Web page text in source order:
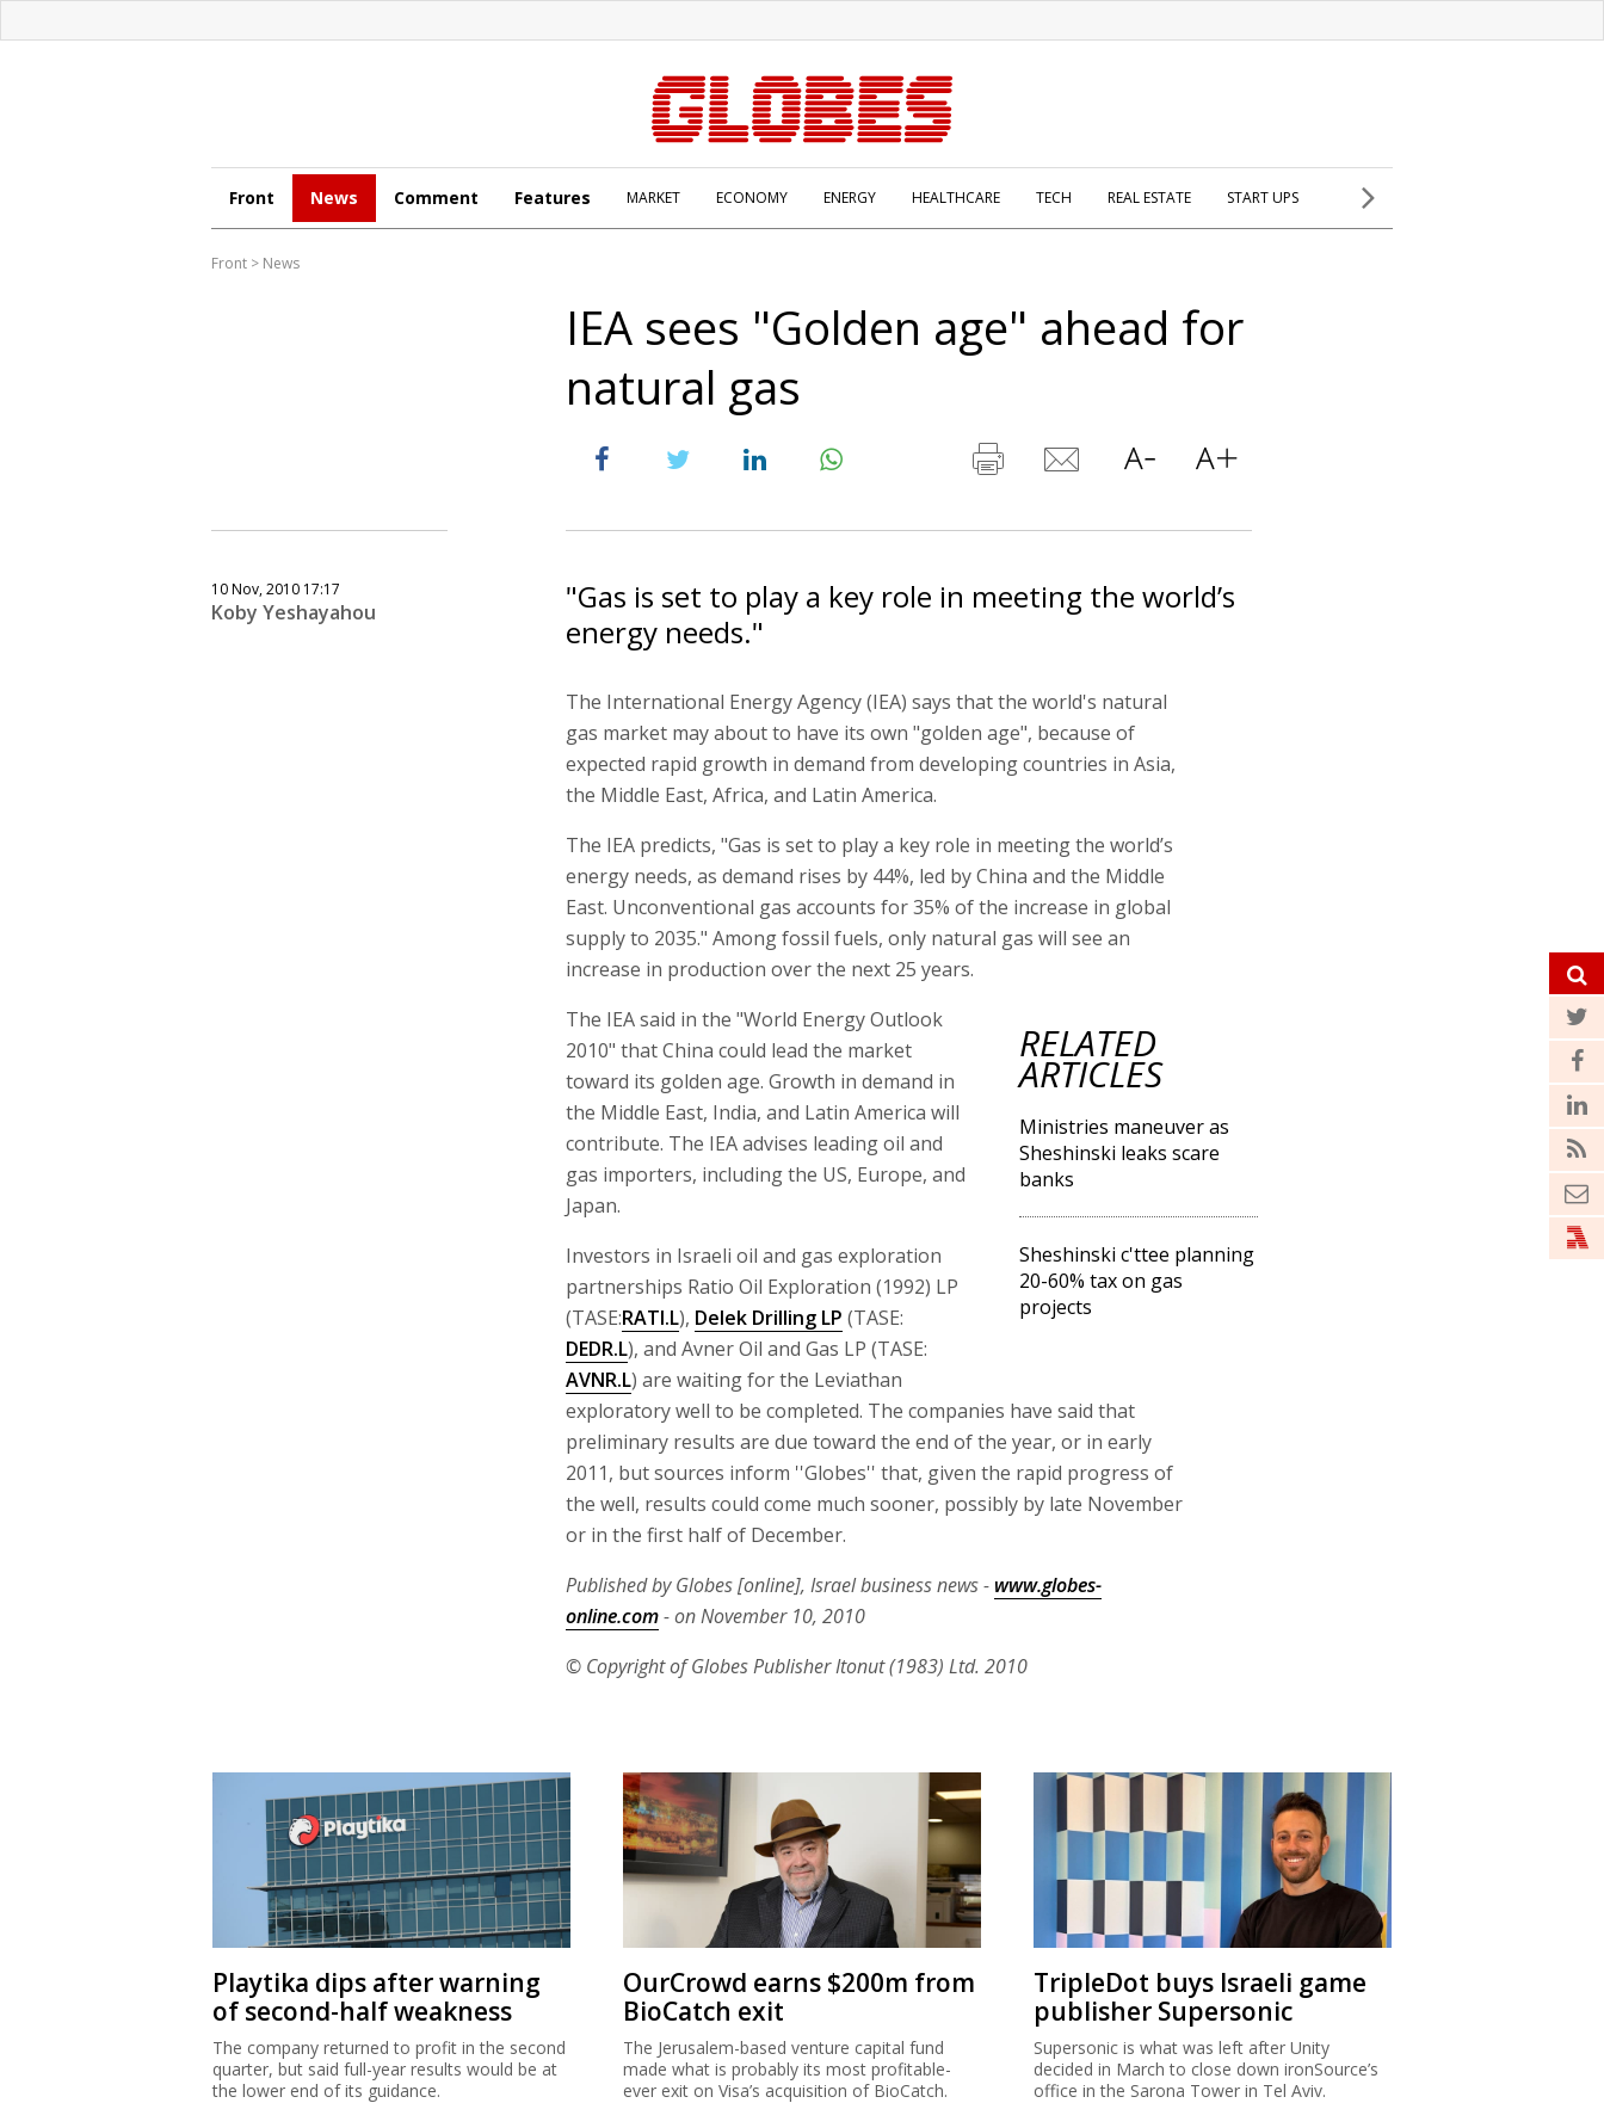
Front News Comment Features MARKET ECONOMY ENERGY HEALTHCARE TECH REAL ESTATE START UPS
Front > News
IEA sees "Golden age" ahead for
natural gas
10 Nov, 2010 17:17
Koby Yeshayahou
"Gas is set to play a key role in meeting the world’s
energy needs."
The International Energy Agency (IEA) says that the world's natural
gas market may about to have its own "golden age", because of
expected rapid growth in demand from developing countries in Asia,
the Middle East, Africa, and Latin America.
The IEA predicts, "Gas is set to play a key role in meeting the world’s
energy needs, as demand rises by 44%, led by China and the Middle
East. Unconventional gas accounts for 35% of the increase in global
supply to 2035." Among fossil fuels, only natural gas will see an
increase in production over the next 25 years.
RELATED
ARTICLES
Ministries maneuver as
Sheshinski leaks scare
banks
Sheshinski c'ttee planning
20-60% tax on gas
projects
The IEA said in the "World Energy Outlook
2010" that China could lead the market
toward its golden age. Growth in demand in
the Middle East, India, and Latin America will
contribute. The IEA advises leading oil and
gas importers, including the US, Europe, and
Japan.
Investors in Israeli oil and gas exploration
partnerships Ratio Oil Exploration (1992) LP
(TASE:RATI.L), Delek Drilling LP (TASE:
DEDR.L), and Avner Oil and Gas LP (TASE:
AVNR.L) are waiting for the Leviathan
exploratory well to be completed. The companies have said that
preliminary results are due toward the end of the year, or in early
2011, but sources inform ''Globes'' that, given the rapid progress of
the well, results could come much sooner, possibly by late November
or in the first half of December.
Published by Globes [online], Israel business news - www.globes-
online.com- on November 10, 2010
© Copyright of Globes Publisher Itonut (1983) Ltd. 2010
Playtika dips after warning
of second-half weakness
The company returned to profit in the second
quarter, but said full-year results would be at
the lower end of its guidance.
OurCrowd earns $200m from
BioCatch exit
The Jerusalem-based venture capital fund
made what is probably its most profitable-
ever exit on Visa’s acquisition of BioCatch.
TripleDot buys Israeli game
publisher Supersonic
Supersonic is what was left after Unity
decided in March to close down ironSource’s
office in the Sarona Tower in Tel Aviv.